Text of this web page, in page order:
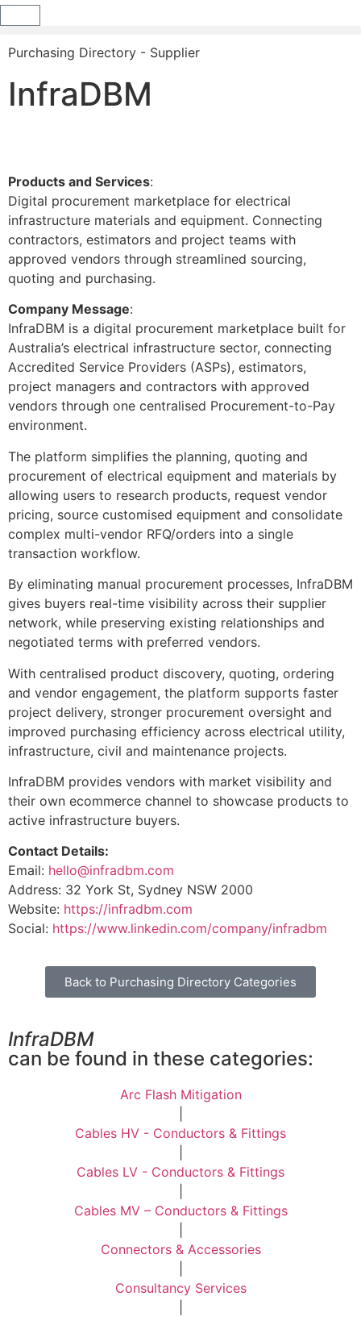
Purchasing Directory - Supplier
InfraDBM
Products and Services:
Digital procurement marketplace for electrical
infrastructure materials and equipment. Connecting
contractors, estimators and project teams with
approved vendors through streamlined sourcing,
quoting and purchasing.
Company Message:
InfraDBM is a digital procurement marketplace built for
Australia’s electrical infrastructure sector, connecting
Accredited Service Providers (ASPs), estimators,
project managers and contractors with approved
vendors through one centralised Procurement-to-Pay
environment.
The platform simplifies the planning, quoting and
procurement of electrical equipment and materials by
allowing users to research products, request vendor
pricing, source customised equipment and consolidate
complex multi-vendor RFQ/orders into a single
transaction workflow.
By eliminating manual procurement processes, InfraDBM
gives buyers real-time visibility across their supplier
network, while preserving existing relationships and
negotiated terms with preferred vendors.
With centralised product discovery, quoting, ordering
and vendor engagement, the platform supports faster
project delivery, stronger procurement oversight and
improved purchasing efficiency across electrical utility,
infrastructure, civil and maintenance projects.
InfraDBM provides vendors with market visibility and
their own ecommerce channel to showcase products to
active infrastructure buyers.
Contact Details:
Email: hello@infradbm.com
Address: 32 York St, Sydney NSW 2000
Website: https://infradbm.com
Social: https://www.linkedin.com/company/infradbm
Back to Purchasing Directory Categories
InfraDBM
can be found in these categories:
Arc Flash Mitigation
Cables HV - Conductors & Fittings
Cables LV - Conductors & Fittings
Cables MV – Conductors & Fittings
Connectors & Accessories
Consultancy Services